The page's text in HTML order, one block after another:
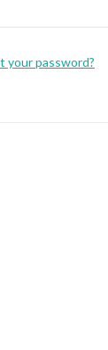
your password?